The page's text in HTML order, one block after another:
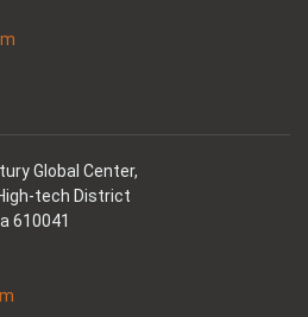
Global Center,
tech District
610041